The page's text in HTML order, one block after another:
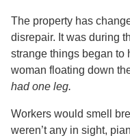
The property has
disrepair. It was during
strange things began to
woman floating down
had one leg.
Workers would smell
weren’t any in sight,